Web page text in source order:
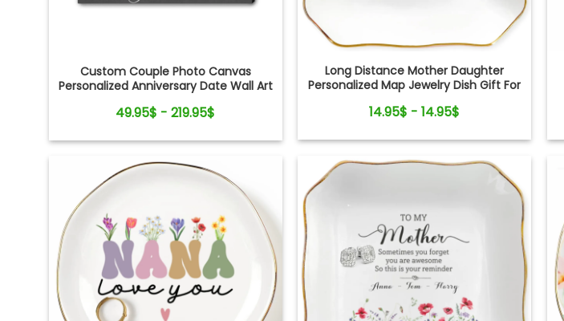
Custom Couple Photo Canvas
Personalized Anniversary Date Wall Art
49.95$ - 219.95$
Long Distance Mother Daughter
Personalized Map Jewelry Dish Gift For
14.95$ - 14.95$